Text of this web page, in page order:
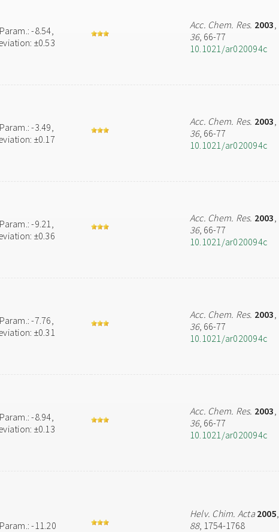
-8.54,
±0.53
Acc. Chem. Res. 2003,
36, 66-77
10.1021/ar020094c
-3.49,
±0.17
Acc. Chem. Res. 2003,
36, 66-77
10.1021/ar020094c
-9.21,
±0.36
Acc. Chem. Res. 2003,
36, 66-77
10.1021/ar020094c
-7.76,
±0.31
Acc. Chem. Res. 2003,
36, 66-77
10.1021/ar020094c
-8.94,
±0.13
Acc. Chem. Res. 2003,
36, 66-77
10.1021/ar020094c
-11.20
Helv. Chim. Acta 2005,
88, 1754-1768